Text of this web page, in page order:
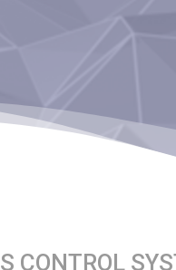
CONTROL